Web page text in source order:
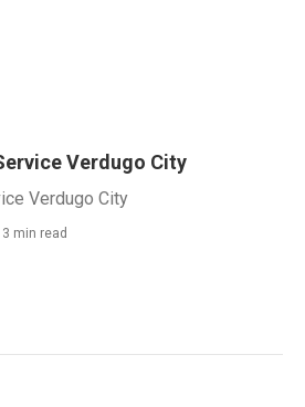
Verdugo City
Verdugo City
min read